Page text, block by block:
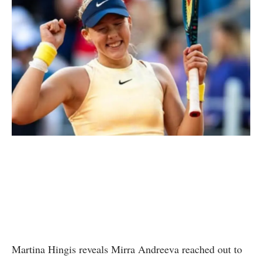
Martina Hingis reveals Mirra Andreeva reached out to